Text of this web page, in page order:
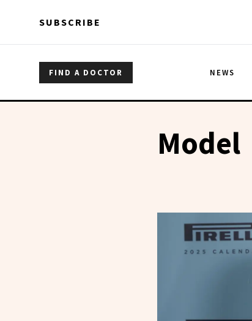
SUBSCRIBE
FIND A DOCTOR NEWS
Model